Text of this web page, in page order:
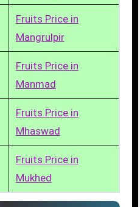
Fruits Price in
Mangrulpir
Fruits Price in
Manmad
Fruits Price in
Mhaswad
Fruits Price in
Mukhed